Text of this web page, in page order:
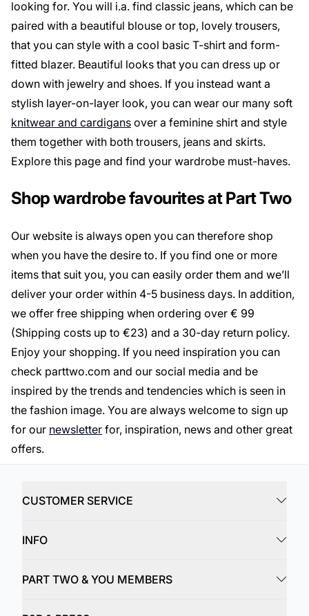
looking for. You will i.a. find classic jeans, which can be
paired with a beautiful blouse or top, lovely trousers,
that you can style with a cool basic T-shirt and form-
fitted blazer. Beautiful looks that you can dress up or
down with jewelry and shoes. If you instead want a
stylish layer-on-layer look, you can wear our many soft
knitwear and cardigans over a feminine shirt and style
them together with both trousers, jeans and skirts.
Explore this page and find your wardrobe must-haves.
Shop wardrobe favourites at Part Two
Our website is always open you can therefore shop
when you have the desire to. If you find one or more
items that suit you, you can easily order them and we’ll
deliver your order within 4-5 business days. In addition,
we offer free shipping when ordering over € 99
(Shipping costs up to €23) and a 30-day return policy.
Enjoy your shopping. If you need inspiration you can
check parttwo.com and our social media and be
inspired by the trends and tendencies which is seen in
the fashion image. You are always welcome to sign up
for our newsletter for, inspiration, news and other great
offers.
CUSTOMER SERVICE
INFO
PART TWO & YOU MEMBERS